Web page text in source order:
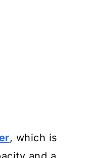
, which is